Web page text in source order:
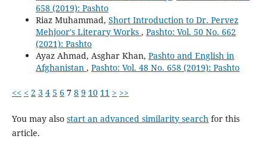
658 (2019): Pashto
Riaz Muhammad, Short Introduction to Dr. Pervez
Mehjoor's Literary Works , Pashto: Vol. 50 No. 662
(2021): Pashto
Ayaz Ahmad, Asghar Khan, Pashto and English in
Afghanistan , Pashto: Vol. 48 No. 658 (2019): Pashto
<< < 2 3 4 5 6 7 8 9 10 11 > >>
You may also start an advanced similarity searchfor this
article.